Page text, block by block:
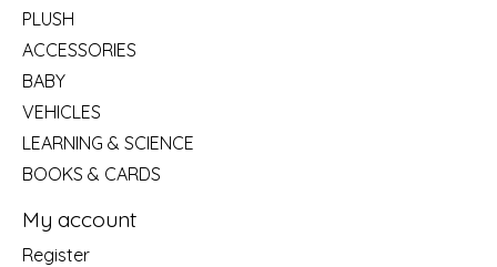
PLUSH
ACCESSORIES
BABY
VEHICLES
LEARNING & SCIENCE
BOOKS & CARDS
My account
Register